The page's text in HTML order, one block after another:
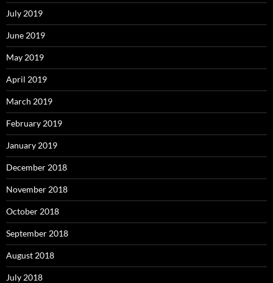
July 2019
June 2019
May 2019
April 2019
March 2019
February 2019
January 2019
December 2018
November 2018
October 2018
September 2018
August 2018
July 2018